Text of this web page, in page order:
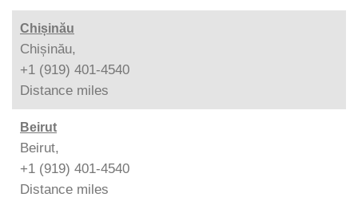
Chișinău
Chișinău,
+1 (919) 401-4540
Distance miles
Beirut
Beirut,
+1 (919) 401-4540
Distance miles